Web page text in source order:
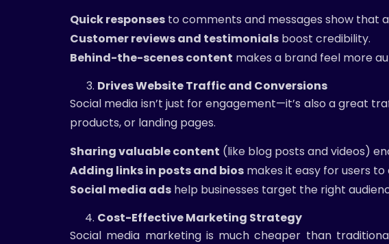
Quick responses to comments and messages show that
Customer reviews and testimonials boost credibility.
Behind-the-scenes content makes a brand feel more
Drives Website Traffic and Conversions
Social media isn’t just for engagement—it’s also a great
products, or landing pages.
Sharing valuable content (like blog posts and videos)
Adding links in posts and bios makes it easy for users
Social media ads help businesses target the right
Cost-Effective Marketing Strategy
Social media marketing is much cheaper than